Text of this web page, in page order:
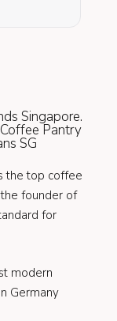
Singapore.
Pantry
SG
the top coffee
founder of
for
modern
Germany